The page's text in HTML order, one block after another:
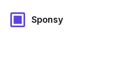
Sponsy